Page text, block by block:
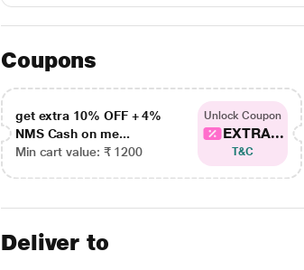
Coupons
get extra 10% OFF + 4%
NMS Cash on me...
Min cart value: ₹ 1200
Unlock Coupon
EXTRA...
T&C
Deliver to